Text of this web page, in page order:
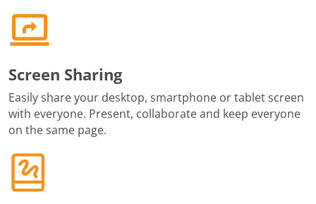
Screen Sharing
Easily share your desktop, smartphone or tablet screen
with everyone. Present, collaborate and keep everyone
on the same page.